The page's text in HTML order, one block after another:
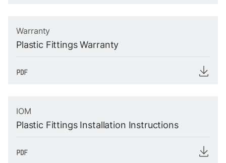
Warranty
Plastic Fittings Warranty
IOM
Plastic Fittings Installation Instructions